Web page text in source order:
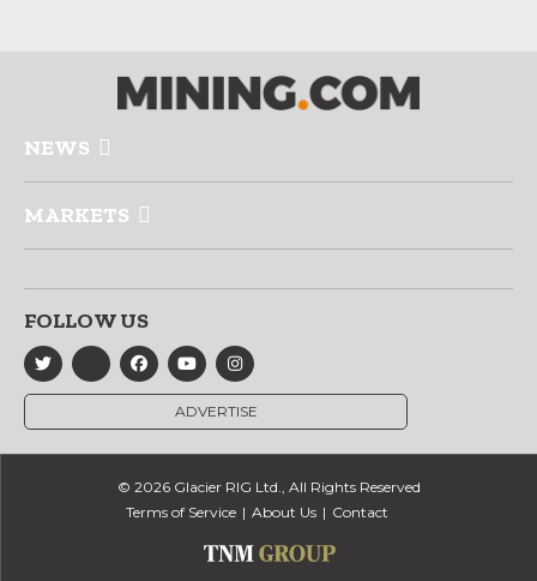
NEWS
MARKETS
FOLLOW US
ADVERTISE
© 2026 Glacier RIG Ltd., All Rights Reserved
Terms of Service
About Us Contact